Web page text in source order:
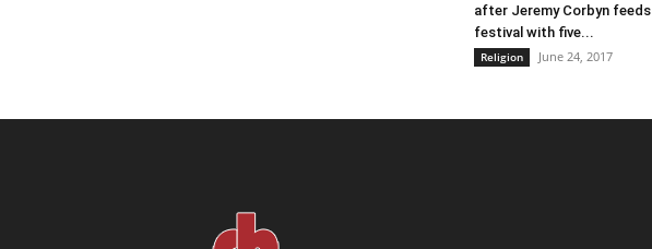
after Jeremy Corbyn feeds
festival with five...
Religion June 24, 2017